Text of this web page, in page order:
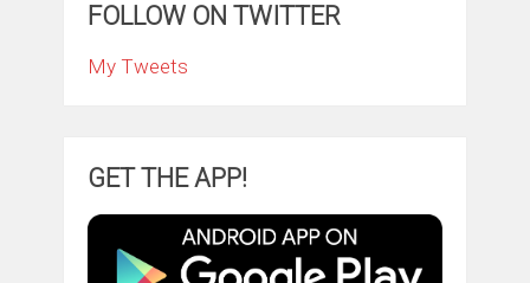
FOLLOW ON TWITTER
My Tweets
GET THE APP!